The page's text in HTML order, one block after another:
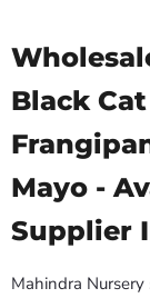
Black
Mayo -
Supplier
Mahindra Nursery